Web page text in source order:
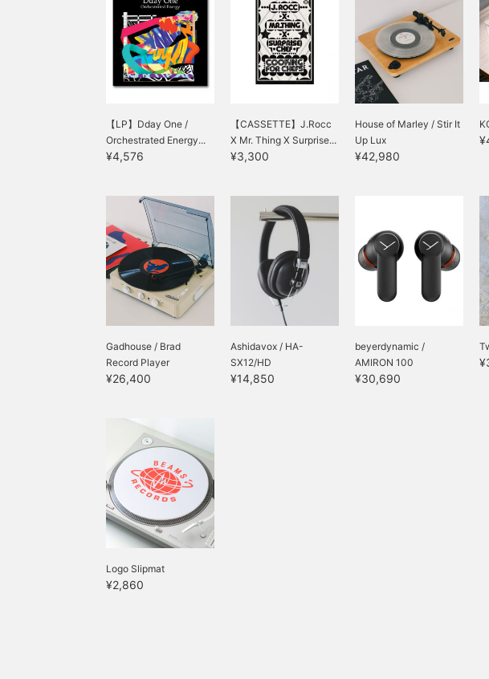
【LP】Dday One /
Orchestrated Energy...
¥4,576
【CASSETTE】J.Rocc
X Mr. Thing X Surprise...
¥3,300
House of Marley / Stir It
Up Lux
¥42,980
Gadhouse / Brad
Record Player
¥26,400
Ashidavox / HA-
SX12/HD
¥14,850
beyerdynamic /
AMIRON 100
¥30,690
Logo Slipmat
¥2,860